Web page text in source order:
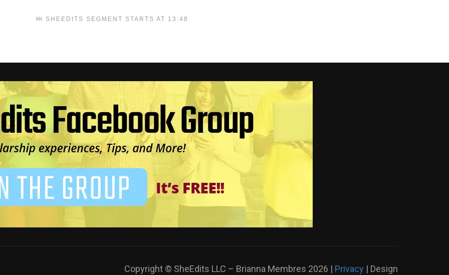
SHEEDITS SEGMENT STARTS AT 13:48
Copyright © SheEdits LLC – Brianna Membres 2026 | Privacy | Design